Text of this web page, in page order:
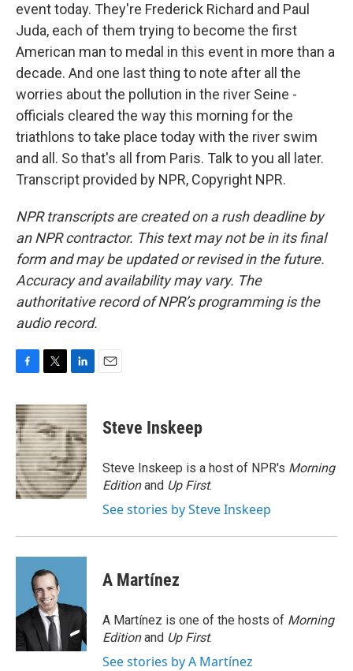
event today. They're Frederick Richard and Paul
Juda, each of them trying to become the first
American man to medal in this event in more than a
decade. And one last thing to note after all the
worries about the pollution in the river Seine -
officials cleared the way this morning for the
triathlons to take place today with the river swim
and all. So that's all from Paris. Talk to you all later.
Transcript provided by NPR, Copyright NPR.
NPR transcripts are created on a rush deadline by
an NPR contractor. This text may not be in its final
form and may be updated or revised in the future.
Accuracy and availability may vary. The
authoritative record of NPR’s programming is the
audio record.
c
e
b
o
o
k
i
t
t
e
r
n
k
e
d
I
n
Steve Inskeep
Steve Inskeep is a host of NPR's Morning
Editionand Up First.
See stories by Steve Inskeep
A Martínez
A Martínez is one of the hosts of Morning
Editionand Up First.
See stories by A Martínez